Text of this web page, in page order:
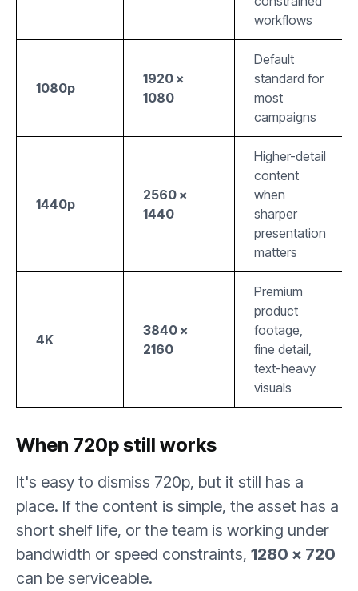
workflows
1080p
1920 ×
1080
Default
standard for
most
campaigns
1440p
2560 ×
1440
Higher-detail
content
when
sharper
presentation
matters
4K
3840 ×
2160
Premium
product
footage,
fine detail,
text-heavy
visuals
When 720p still works
It's easy to dismiss 720p, but it still has a
place. If the content is simple, the asset has a
short shelf life, or the team is working under
bandwidth or speed constraints, 1280 × 720
can be serviceable.